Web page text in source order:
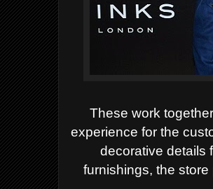
These work
experience for the
decorative details
furnishings, the